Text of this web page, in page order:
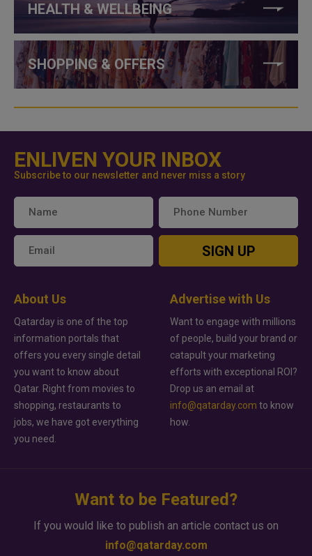
HEALTH & WELLBEING
SHOPPING & OFFERS
ENLIVEN YOUR INBOX
Subscribe to our newsletter and never miss a story
SIGN UP
About Us
Qatarday is one of the top
information portals that
offers you every single detail
you want to know about
Qatar. Right from movies to
shopping, restaurants to
jobs, we have got everything
you need.
Advertise with Us
Want to engage with millions
of people, build your brand or
catapult your marketing
efforts with exceptional ROI?
Drop us an email at
info@qatarday.com to know
how.
Want to be Featured?
If you would like to publish an article contact us on
info@qatarday.com